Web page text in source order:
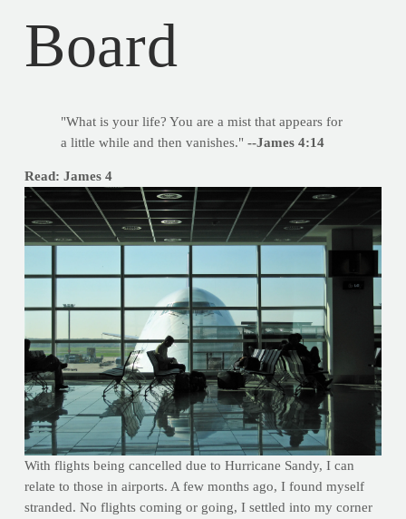
Board
"What is your life? You are a mist that appears for
a little while and then vanishes." --James 4:14
Read: James 4
With flights being cancelled due to Hurricane Sandy, I can
relate to those in airports. A few months ago, I found myself
stranded. No flights coming or going, I settled into my corner